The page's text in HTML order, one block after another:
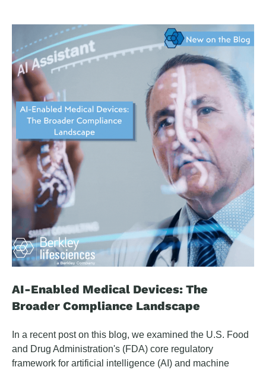
life sciences sector. The conflict has created a potentially
long-lasting impact on the cost and availability of
medicinal products and critical inputs such as helium,
which is essential for the operation of certain medical
devices.
AI-Enabled Medical Devices: The
Broader Compliance Landscape
In a recent post on this blog, we examined the U.S. Food
and Drug Administration's (FDA) core regulatory
framework for artificial intelligence (AI) and machine